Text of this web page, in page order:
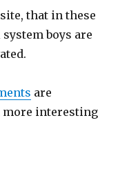
that in these
boys are
are
more interesting